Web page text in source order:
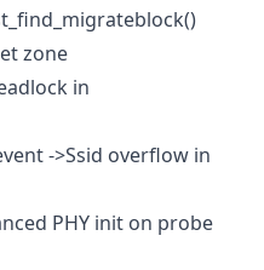
zone
in
->Ssid overflow in
PHY init on probe